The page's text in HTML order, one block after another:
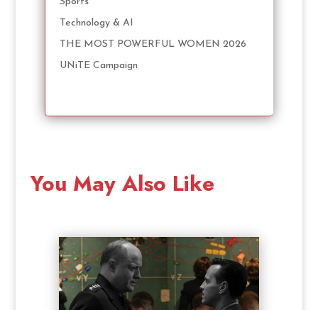
Technology & AI
THE MOST POWERFUL WOMEN 2026
UNiTE Campaign
You May Also Like